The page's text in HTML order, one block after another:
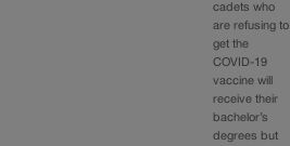
cadets who
are refusing to
get the
COVID-19
vaccine will
receive their
bachelor’s
degrees but